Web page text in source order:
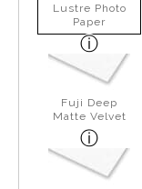
Lustre Photo
Paper
Fuji Deep
Matte Velvet